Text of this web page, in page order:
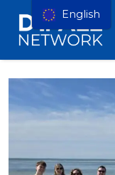
English